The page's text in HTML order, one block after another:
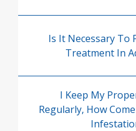
Is It Necessary To
Treatment In
I Keep My
Regularly, How